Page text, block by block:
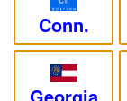
Conn.